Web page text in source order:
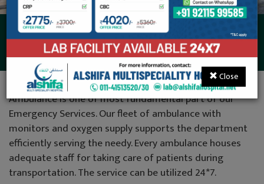
Ambulance
Ambulance is one of most fundamental part of our
Emergency Services. Our fleet of ambulance with
monitors and oxygen supply supports the department
efficiently serving the needy. Every ambulance houses
adequate staff for taking care of patients during
transportation. The service can be utilized 24*7.
Close